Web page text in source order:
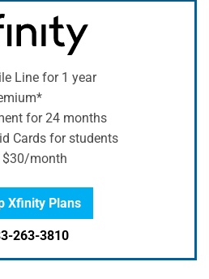
Line for 1 year
for 24 months
Cards for students
$30/month
Xfinity Plans
263-3810